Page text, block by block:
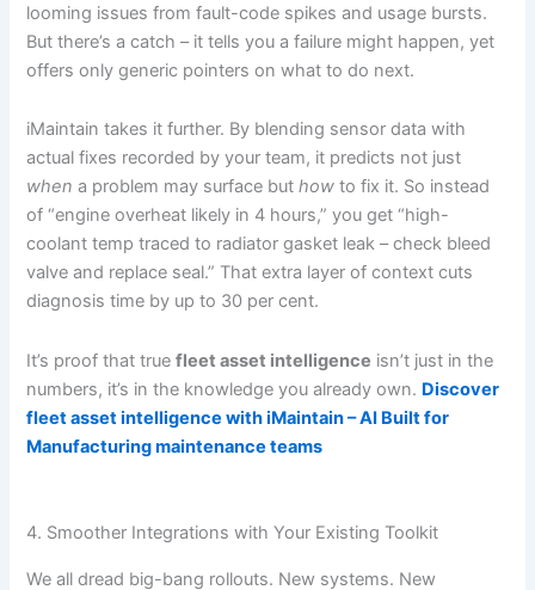
looming issues from fault-code spikes and usage bursts.
But there’s a catch – it tells you a failure might happen, yet
offers only generic pointers on what to do next.
iMaintain takes it further. By blending sensor data with
actual fixes recorded by your team, it predicts not just
when a problem may surface buthow to fix it. So instead
of “engine overheat likely in 4 hours,” you get “high-
coolant temp traced to radiator gasket leak – check bleed
valve and replace seal.” That extra layer of context cuts
diagnosis time by up to 30 per cent.
It’s proof that truefleet asset intelligence isn’t just in the
numbers, it’s in the knowledge you already own. Discover
fleet asset intelligence with iMaintain – AI Built for
Manufacturing maintenance teams
4. Smoother Integrations with Your Existing Toolkit
We all dread big-bang rollouts. New systems. New